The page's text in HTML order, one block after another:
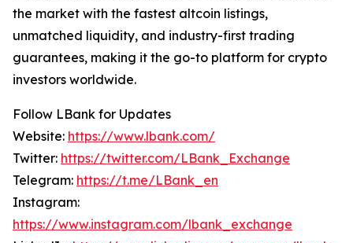
the market with the fastest altcoin listings,
unmatched liquidity, and industry-first trading
guarantees, making it the go-to platform for crypto
investors worldwide.
Follow LBank for Updates
Website: https://www.lbank.com/
Twitter: https://twitter.com/LBank_Exchange
Telegram: https://t.me/LBank_en
Instagram:
https://www.instagram.com/lbank_exchange